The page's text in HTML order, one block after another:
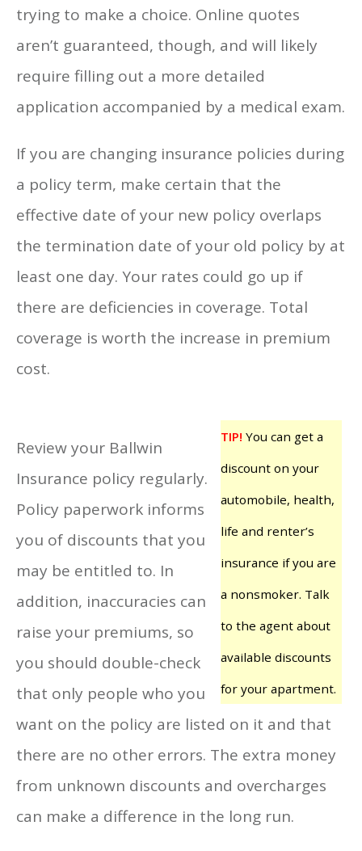
trying to make a choice. Online quotes
aren’t guaranteed, though, and will likely
require filling out a more detailed
application accompanied by a medical exam.
If you are changing insurance policies during
a policy term, make certain that the
effective date of your new policy overlaps
the termination date of your old policy by at
least one day. Your rates could go up if
there are deficiencies in coverage. Total
coverage is worth the increase in premium
cost.
TIP! You can get a
discount on your
automobile, health,
life and renter’s
insurance if you are
a nonsmoker. Talk
to the agent about
available discounts
for your apartment.
Review your Ballwin
Insurance policy regularly.
Policy paperwork informs
you of discounts that you
may be entitled to. In
addition, inaccuracies can
raise your premiums, so
you should double-check
that only people who you
want on the policy are listed on it and that
there are no other errors. The extra money
from unknown discounts and overcharges
can make a difference in the long run.